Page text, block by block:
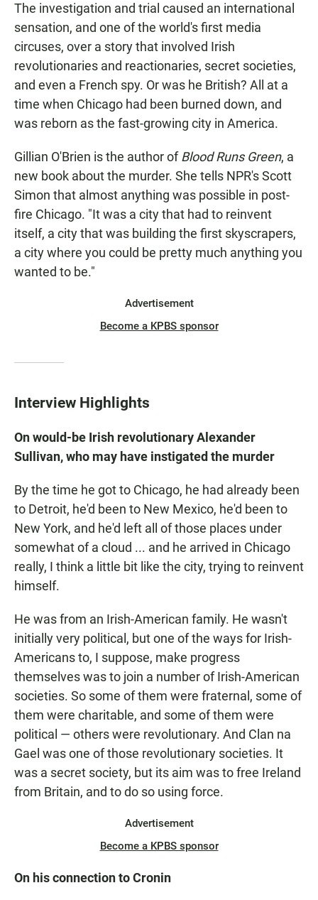
The investigation and trial caused an international
sensation, and one of the world's first media
circuses, over a story that involved Irish
revolutionaries and reactionaries, secret societies,
and even a French spy. Or was he British? All at a
time when Chicago had been burned down, and
was reborn as the fast-growing city in America.
Gillian O'Brien is the author ofBlood Runs Green, a
new book about the murder. She tells NPR's Scott
Simon that almost anything was possible in post-
fire Chicago. "It was a city that had to reinvent
itself, a city that was building the first skyscrapers,
a city where you could be pretty much anything you
wanted to be."
Advertisement
Become a KPBS sponsor
Interview Highlights
On would-be Irish revolutionary Alexander
Sullivan, who may have instigated the murder
By the time he got to Chicago, he had already been
to Detroit, he'd been to New Mexico, he'd been to
New York, and he'd left all of those places under
somewhat of a cloud ... and he arrived in Chicago
really, I think a little bit like the city, trying to reinvent
himself.
He was from an Irish-American family. He wasn't
initially very political, but one of the ways for Irish-
Americans to, I suppose, make progress
themselves was to join a number of Irish-American
societies. So some of them were fraternal, some of
them were charitable, and some of them were
political — others were revolutionary. And Clan na
Gael was one of those revolutionary societies. It
was a secret society, but its aim was to free Ireland
from Britain, and to do so using force.
Advertisement
Become a KPBS sponsor
On his connection to Cronin